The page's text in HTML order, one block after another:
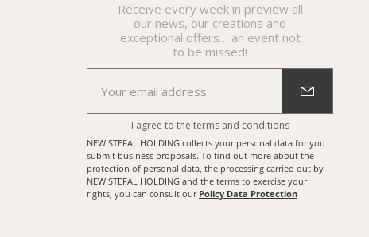
Receive every week in preview all
our news, our creations and
exceptional offers… an event not
to be missed!
I agree to the terms and conditions
NEW STEFAL HOLDING collects your personal data for you
submit business proposals. To find out more about the
protection of personal data, the processing carried out by
NEW STEFAL HOLDING and the terms to exercise your
rights, you can consult our Policy Data Protection